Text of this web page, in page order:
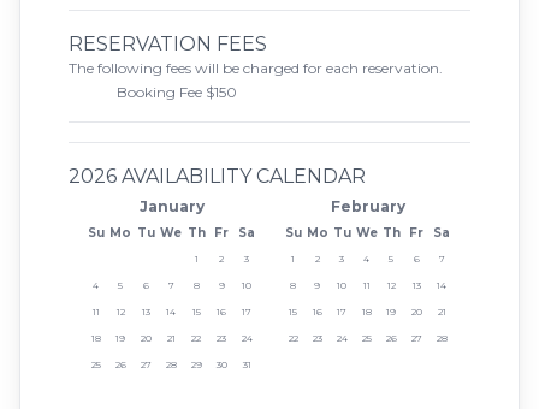
RESERVATION FEES
The following fees will be charged for each reservation.
Booking Fee $150
2026 AVAILABILITY CALENDAR
January
Su Mo Tu We Th Fr Sa
1 2 3
4 5 6 7 8 9 10
11 12 13 14 15 16 17
18 19 20 21 22 23 24
25 26 27 28 29 30 31
February
Su Mo Tu We Th Fr Sa
1 2 3 4 5 6 7
8 9 10 11 12 13 14
15 16 17 18 19 20 21
22 23 24 25 26 27 28